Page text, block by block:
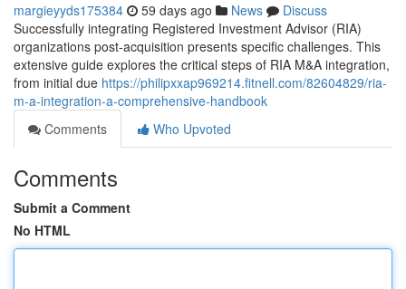
margieyyds175384 59 days ago News
Discuss
Successfully integrating Registered Investment Advisor (RIA)
organizations post-acquisition presents specific challenges. This
extensive guide explores the critical steps of RIA M&A integration,
from initial due https://philipxxap969214.fitnell.com/82604829/ria-
m-a-integration-a-comprehensive-handbook
Comments
Who Upvoted
Comments
Submit a Comment
No HTML